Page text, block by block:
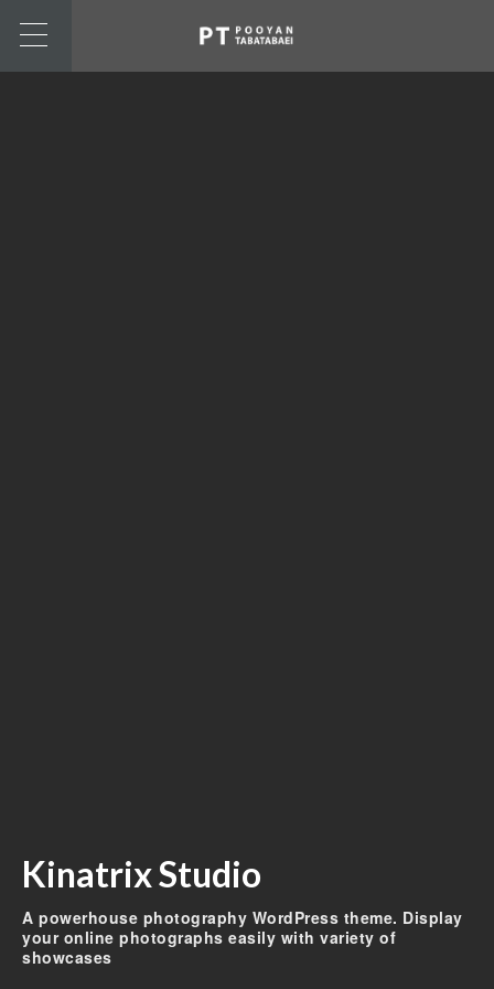
Kinatrix Studio
A powerhouse photography WordPress theme. Display
your online photographs easily with variety of
showcases